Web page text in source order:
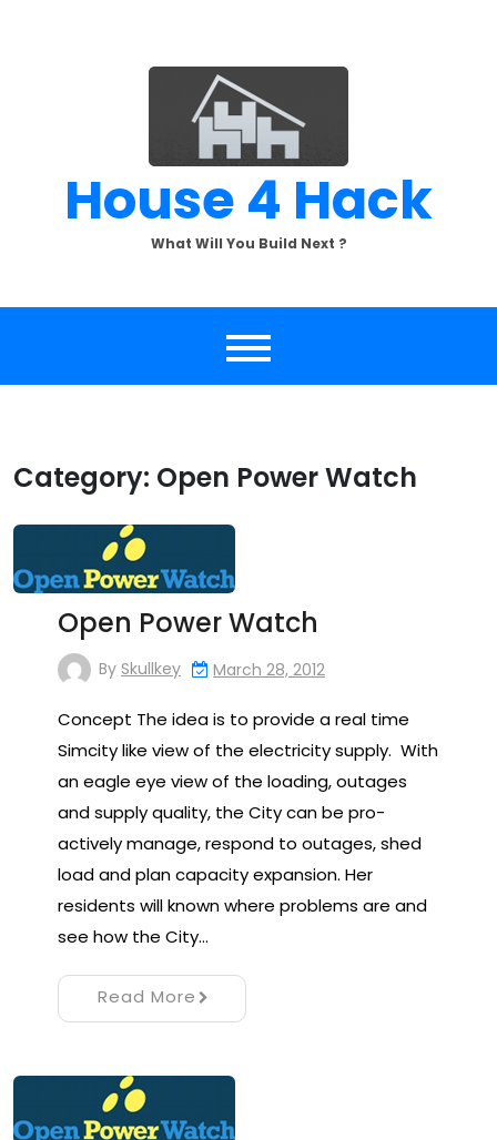
House 4 Hack
What Will You Build Next ?
Category: Open Power Watch
Open Power Watch
By Skullkey March 28, 2012
Concept The idea is to provide a real time
Simcity like view of the electricity supply. With
an eagle eye view of the loading, outages
and supply quality, the City can be pro-
actively manage, respond to outages, shed
load and plan capacity expansion. Her
residents will known where problems are and
see how the City…
Read More